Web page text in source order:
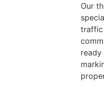
Our
traffic